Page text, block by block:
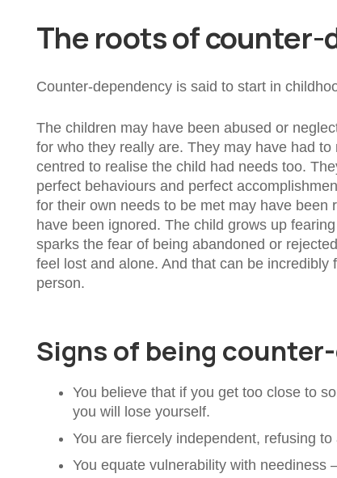
The roots of counter-
Counter-dependency is said to start in
The children may have been abused or
for who they really are. They may have had
centred to realise the child had needs too.
perfect behaviours and perfect
for their own needs to be met may have
have been ignored. The child grows up
sparks the fear of being abandoned or
feel lost and alone. And that can be
person.
Signs of being
You believe that if you get too close to
you will lose yourself.
You are fiercely independent, refusing
You equate vulnerability with neediness